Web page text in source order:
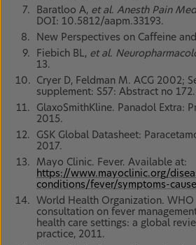
Baratloo A, et al. Anesth Pain
DOI: 10.5812/aapm.33193.
New Perspectives on Caffeine
Fiebich BL, et al.
13.
Cryer D, Feldman M. ACG 2002;
supplement: S57: Abstract no 172.
GlaxoSmithKline. Panadol Extra:
2015.
GSK Global Datasheet:
2017.
Mayo Clinic. Fever. Available at:
https://www.mayoclinic.org/
conditions/fever/symptoms-
World Health Organization.
consultation on fever
health care settings: a global
practice, 2011.